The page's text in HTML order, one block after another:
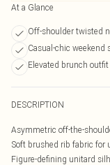
At a Glance
Off-shoulder twisted
Casual-chic weekend
Elevated brunch outfit
DESCRIPTION
Asymmetric off-the-
Soft brushed rib fabric for
Figure-defining unitard